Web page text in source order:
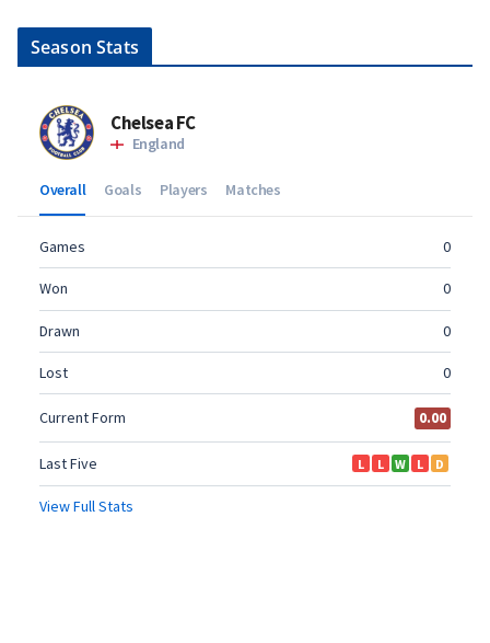
Season Stats